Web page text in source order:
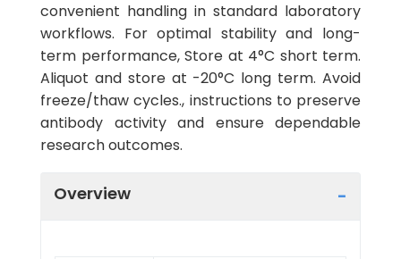
convenient handling in standard laboratory
workflows. For optimal stability and long-
term performance, Store at 4°C short term.
Aliquot and store at -20°C long term. Avoid
freeze/thaw cycles., instructions to preserve
antibody activity and ensure dependable
research outcomes.
Overview